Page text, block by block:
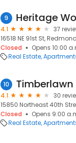
9 Heritage
4.1
37
16518 NE 91st St,
Closed
Opens 10:00
Real Estate
10
4.1
30
15850 Northeast 40th
Closed
Opens 9:00
Real Estate